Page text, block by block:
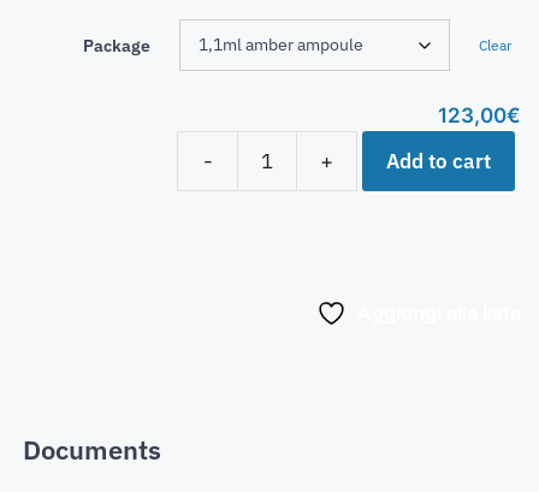
Package Clear
123,00€
-
+ Add to cart
Documents